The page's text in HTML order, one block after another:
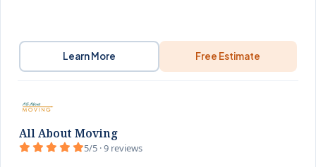
Learn More Free Estimate
All About Moving
5/5 · 9 reviews